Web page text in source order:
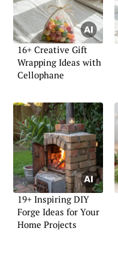
16+ Creative Gift
Wrapping Ideas with
Cellophane
19+ Inspiring DIY
Forge Ideas for Your
Home Projects